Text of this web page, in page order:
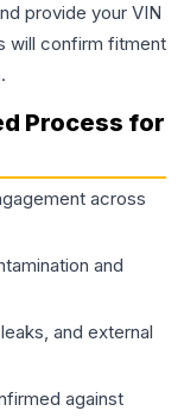
provide your VIN
will confirm fitment
Process for
across
and
and external
against